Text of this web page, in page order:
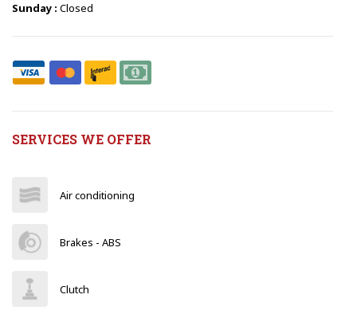
Sunday : Closed
SERVICES WE OFFER
Air conditioning
Brakes - ABS
Clutch